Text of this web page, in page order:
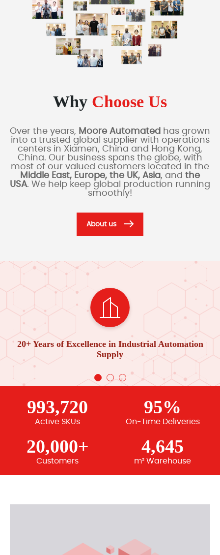
Why Choose Us
Over the years, Moore Automated has grown
into a trusted global supplier with operations
centers in Xiamen, China and Hong Kong,
China. Our business spans the globe, with
most of our valued customers located in the
Middle East, Europe, the UK, Asia, and the
USA. We help keep global production running
smoothly!
About us
20+ Years of Excellence in Industrial Automation
Supply
993,720
Active SKUs
95%
On-Time Deliveries
20,000+
Customers
4,645
m² Warehouse